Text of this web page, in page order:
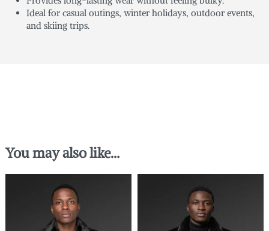
Ideal for casual outings, winter holidays, outdoor events,
and skiing trips.
You may also like…